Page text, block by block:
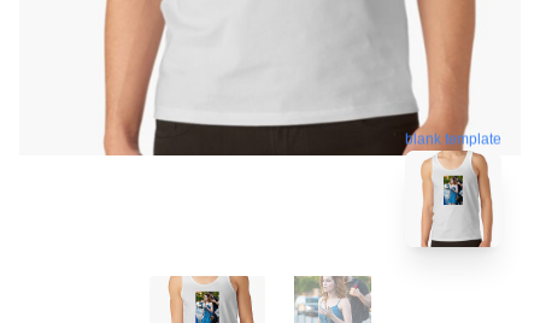
blank template